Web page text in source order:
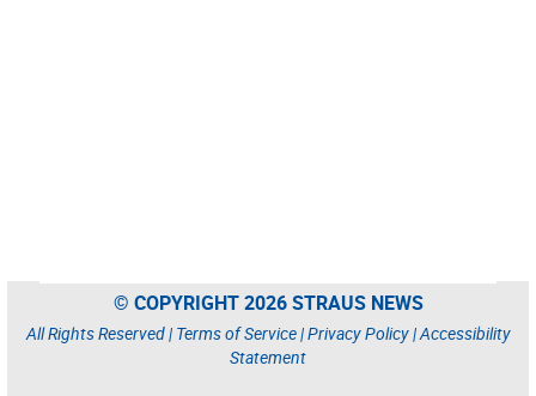
© COPYRIGHT 2026 STRAUS NEWS
All Rights Reserved | Terms of Service|Privacy Policy|Accessibility
Statement